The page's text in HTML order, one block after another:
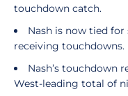
touchdown catch.
Nash is now tied for
receiving touchdowns.
Nash’s touchdown
West-leading total of